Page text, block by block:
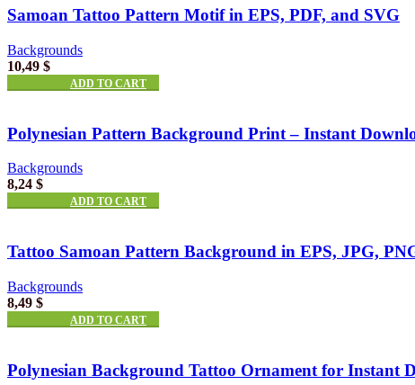
Samoan Tattoo Pattern Motif in EPS, PDF, and SVG
Backgrounds
10,49 $
ADD TO CART
Polynesian Pattern Background Print – Instant
Backgrounds
8,24 $
ADD TO CART
Tattoo Samoan Pattern Background in EPS, JPG,
Backgrounds
8,49 $
ADD TO CART
Polynesian Background Tattoo Ornament for Instant